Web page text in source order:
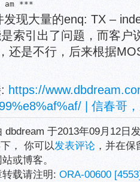
发现大量的enq: TX –
索引出了问题，而客户
还是不行，后来根据
https://
| 信春哥
dbdream 于2013年09月12日
， 你可以发表评论 ，并在保
或博客。
转载请注明: ORA-00600